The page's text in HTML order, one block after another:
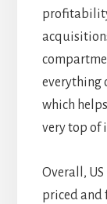
everything
which
very top of
Overall,
priced and